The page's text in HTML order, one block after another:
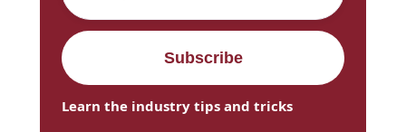
Learn the industry tips and tricks